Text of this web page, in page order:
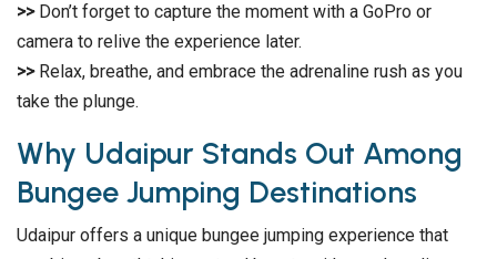
>>Don’t forget to capture the moment with a GoPro or
camera to relive the experience later.
>>Relax, breathe, and embrace the adrenaline rush as you
take the plunge.
Why Udaipur Stands Out Among
Bungee Jumping Destinations
Udaipur offers a unique bungee jumping experience that